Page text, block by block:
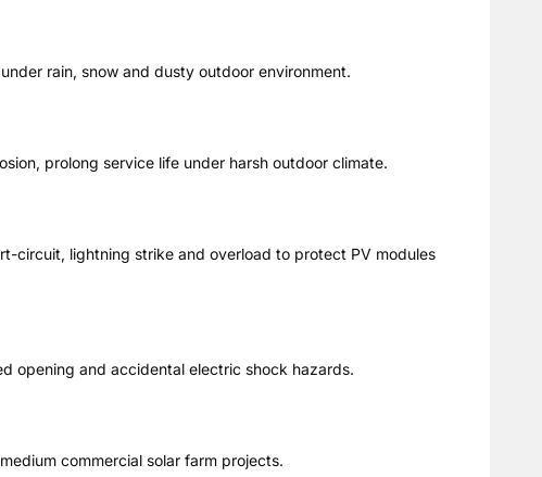
rain, snow and dusty outdoor environment.
prolong service life under harsh outdoor climate.
circuit, lightning strike and overload to protect PV modules
opening and accidental electric shock hazards.
commercial solar farm projects.